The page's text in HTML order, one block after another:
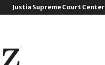
Justia Supreme Court Center